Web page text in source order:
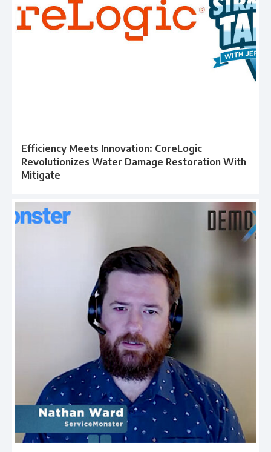
Efficiency Meets Innovation: CoreLogic
Revolutionizes Water Damage Restoration With
Mitigate